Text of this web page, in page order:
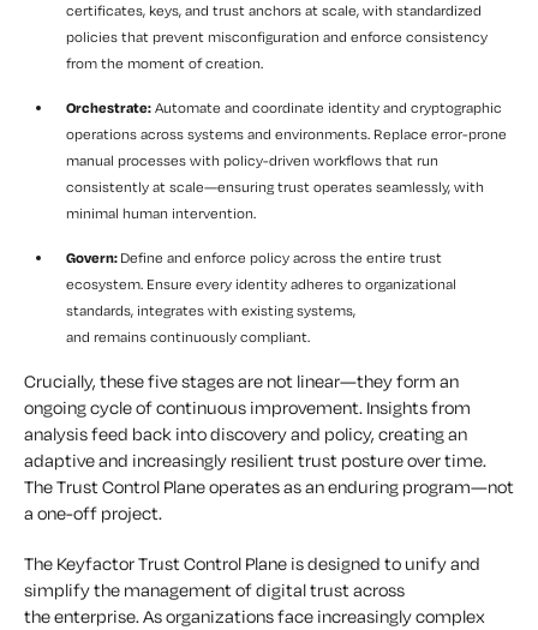
certificates, keys, and trust anchors at scale, with standardized
policies that prevent misconfiguration and enforce consistency
from the moment of creation.
Orchestrate: Automate and coordinate identity and cryptographic
operations across systems and environments. Replace error-prone
manual processes with policy-driven workflows that run
consistently at scale—ensuring trust operates seamlessly, with
minimal human intervention.
Govern: Define and enforce policy across the entire trust
ecosystem. Ensure every identity adheres to organizational
standards, integrates with existing systems,
and remains continuously compliant.
Crucially, these five stages are not linear—they form an
ongoing cycle of continuous improvement. Insights from
analysis feed back into discovery and policy, creating an
adaptive and increasingly resilient trust posture over time.
The Trust Control Plane operates as an enduring program—not
a one-off project.
The Keyfactor Trust Control Plane is designed to unify and
simplify the management of digital trust across
the enterprise. As organizations face increasingly complex